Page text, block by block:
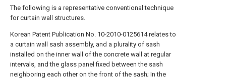
The following is a representative conventional technique
for curtain wall structures.
Korean Patent Publication No. 10-2010-0125614 relates to
a curtain wall sash assembly, and a plurality of sash
installed on the inner wall of the concrete wall at regular
intervals, and the glass panel fixed between the sash
neighboring each other on the front of the sash; In the